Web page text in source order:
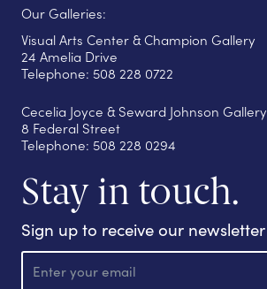
Our Galleries:
Visual Arts Center & Champion Gallery
24 Amelia Drive
Telephone: 508 228 0722
Cecelia Joyce & Seward Johnson Gallery
8 Federal Street
Telephone: 508 228 0294
Stay in touch.
Sign up to receive our newsletter
E